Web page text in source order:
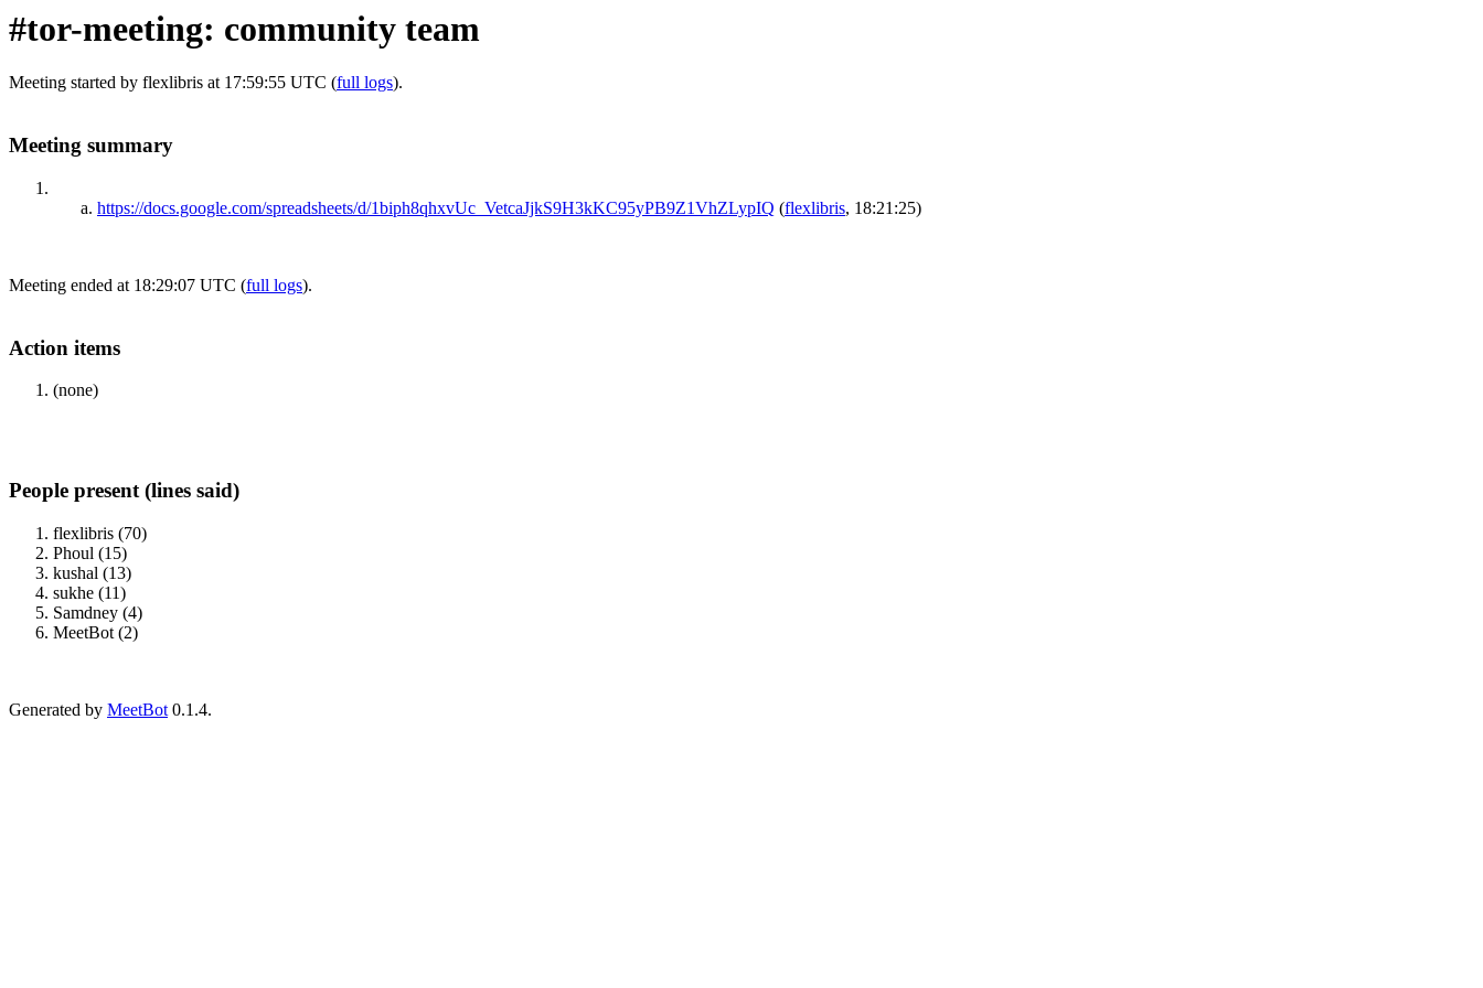
#tor-meeting: community team
Meeting started by flexlibris at 17:59:55 UTC (full logs).
Meeting summary
https://docs.google.com/spreadsheets/d/1biph8qhxvUc_VetcaJjkS9H3kKC95yPB9Z1VhZLypIQ (flexlibris, 18:21:25)
Meeting ended at 18:29:07 UTC (full logs).
Action items
(none)
People present (lines said)
flexlibris (70)
Phoul (15)
kushal (13)
sukhe (11)
Samdney (4)
MeetBot (2)
Generated by MeetBot 0.1.4.